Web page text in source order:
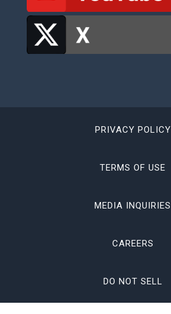
PRIVACY POLICY
TERMS OF USE
MEDIA INQUIRIES
CAREERS
DO NOT SELL